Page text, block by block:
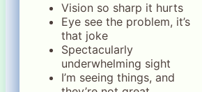
Vision so sharp it hurts
Eye see the problem, it’s
that joke
Spectacularly
underwhelming sight
I’m seeing things, and